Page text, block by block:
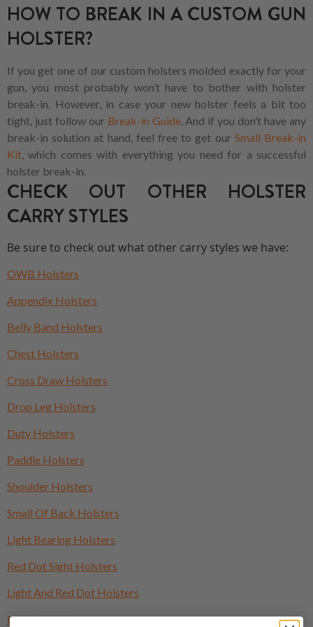
HOW TO BREAK IN A CUSTOM GUN
HOLSTER?
If you get one of our custom holsters molded exactly for your
gun, you most probably won’t have to bother with holster
break-in. However, in case your new holster feels a bit too
tight, just follow ourBreak-in Guide. And if you don’t have any
break-in solution at hand, feel free to get ourSmall Break-in
Kit , which comes with everything you need for a successful
holster break-in.
CHECK OUT OTHER HOLSTER
CARRY STYLES
Be sure to check out what other carry styles we have:
OWB Holsters
Appendix Holsters
Belly Band Holsters
Chest Holsters
Cross Draw Holsters
Drop Leg Holsters
Duty Holsters
Paddle Holsters
Shoulder Holsters
Small Of Back Holsters
Light Bearing Holsters
Red Dot Sight Holsters
Light And Red Dot Holsters
Leather Holsters